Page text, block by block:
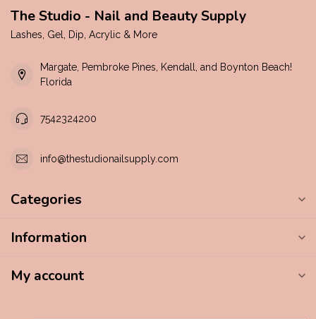
The Studio - Nail and Beauty Supply
Lashes, Gel, Dip, Acrylic & More
Margate, Pembroke Pines, Kendall, and Boynton Beach!
Florida
7542324200
info@thestudionailsupply.com
Categories
Information
My account